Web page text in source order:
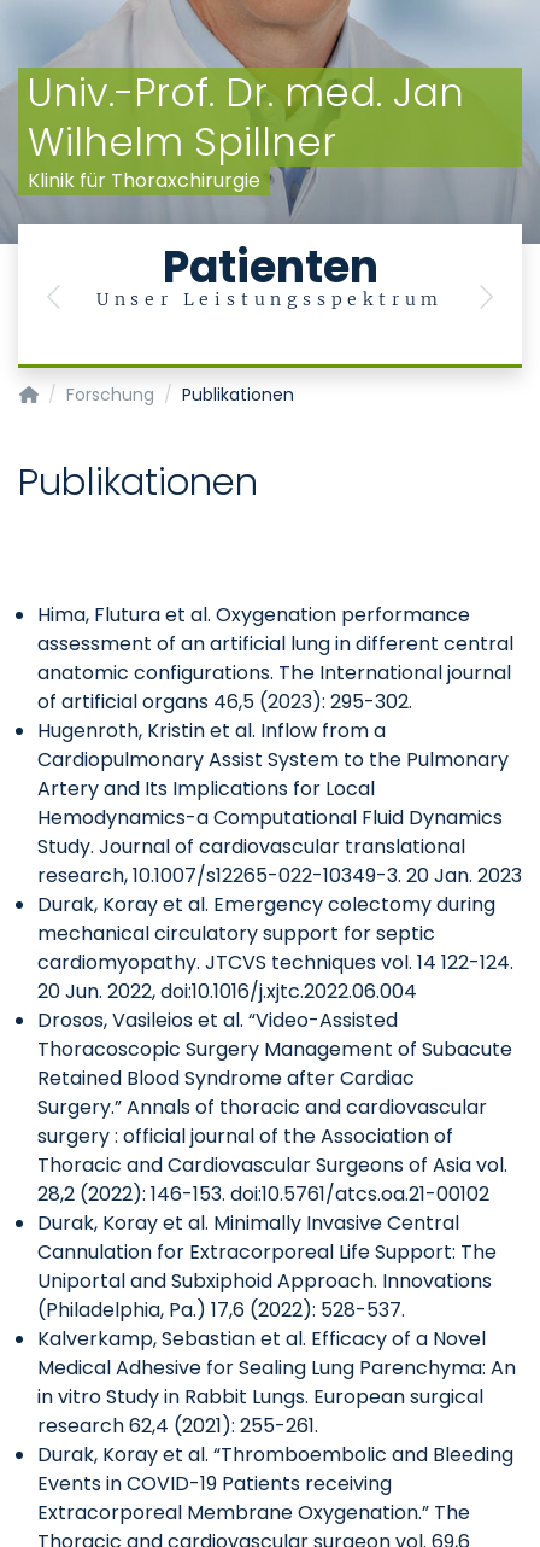
Univ.-Prof. Dr. med. Jan
Wilhelm Spillner
Klinik für Thoraxchirurgie
Patienten
Unser Leistungsspektrum
Previous Next
Klinik für Thoraxchirurgie
Forschung Publikationen
Publikationen
Hima, Flutura et al. Oxygenation performance
assessment of an artificial lung in different central
anatomic configurations. The International journal
of artificial organs 46,5 (2023): 295-302.
Hugenroth, Kristin et al. Inflow from a
Cardiopulmonary Assist System to the Pulmonary
Artery and Its Implications for Local
Hemodynamics-a Computational Fluid Dynamics
Study. Journal of cardiovascular translational
research, 10.1007/s12265-022-10349-3. 20 Jan. 2023
Durak, Koray et al. Emergency colectomy during
mechanical circulatory support for septic
cardiomyopathy. JTCVS techniques vol. 14 122-124.
20 Jun. 2022, doi:10.1016/j.xjtc.2022.06.004
Drosos, Vasileios et al. “Video-Assisted
Thoracoscopic Surgery Management of Subacute
Retained Blood Syndrome after Cardiac
Surgery.” Annals of thoracic and cardiovascular
surgery : official journal of the Association of
Thoracic and Cardiovascular Surgeons of Asia vol.
28,2 (2022): 146-153. doi:10.5761/atcs.oa.21-00102
Durak, Koray et al. Minimally Invasive Central
Cannulation for Extracorporeal Life Support: The
Uniportal and Subxiphoid Approach. Innovations
(Philadelphia, Pa.) 17,6 (2022): 528-537.
Kalverkamp, Sebastian et al. Efficacy of a Novel
Medical Adhesive for Sealing Lung Parenchyma: An
in vitro Study in Rabbit Lungs. European surgical
research 62,4 (2021): 255-261.
Durak, Koray et al. “Thromboembolic and Bleeding
Events in COVID-19 Patients receiving
Extracorporeal Membrane Oxygenation.” The